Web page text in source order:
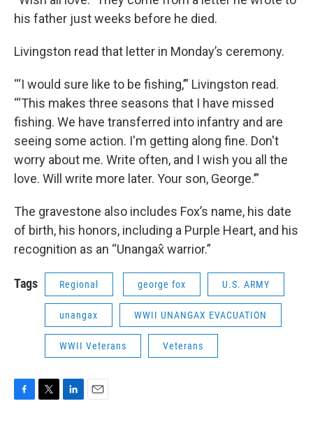
his father just weeks before he died.
Livingston read that letter in Monday’s ceremony.
“‘I would sure like to be fishing,’” Livingston read.
“‘This makes three seasons that I have missed
fishing. We have transferred into infantry and are
seeing some action. I'm getting along fine. Don't
worry about me. Write often, and I wish you all the
love. Will write more later. Your son, George.’”
The gravestone also includes Fox’s name, his date
of birth, his honors, including a Purple Heart, and his
recognition as an “Unangax̂ warrior.”
Tags Regional george fox U.S. ARMY
unangax WWII UNANGAX EVACUATION
WWII Veterans Veterans